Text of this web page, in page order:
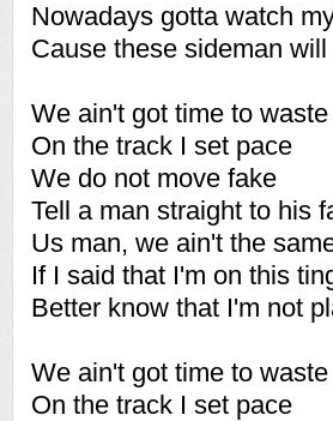
Nowadays gotta watch
Cause these sideman
We ain't got time to waste
On the track I set pace
We do not move fake
Tell a man straight to his
Us man, we ain't the
If I said that I'm on this
Better know that I'm not
We ain't got time to waste
On the track I set pace